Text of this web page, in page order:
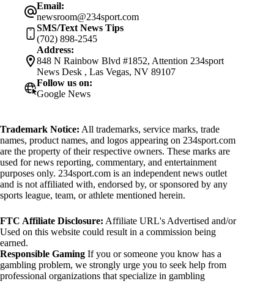
Email:
newsroom@234sport.com
SMS/Text News Tips
(702) 898-2545
Address:
848 N Rainbow Blvd #1852, Attention 234sport
News Desk , Las Vegas, NV 89107
Follow us on:
Google News
Trademark Notice: All trademarks, service marks, trade
names, product names, and logos appearing on 234sport.com
are the property of their respective owners. These marks are
used for news reporting, commentary, and entertainment
purposes only. 234sport.com is an independent news outlet
and is not affiliated with, endorsed by, or sponsored by any
sports league, team, or athlete mentioned herein.
FTC Affiliate Disclosure: Affiliate URL's Advertised and/or
Used on this website could result in a commission being
earned.
Responsible Gaming If you or someone you know has a
gambling problem, we strongly urge you to seek help from
professional organizations that specialize in gambling